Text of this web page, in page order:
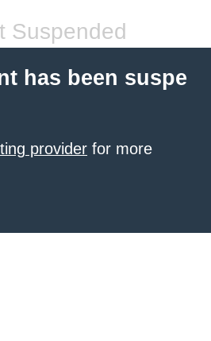
Suspended
has been suspe
provider for more